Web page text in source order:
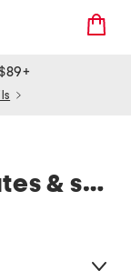
women's multi intimates & socks